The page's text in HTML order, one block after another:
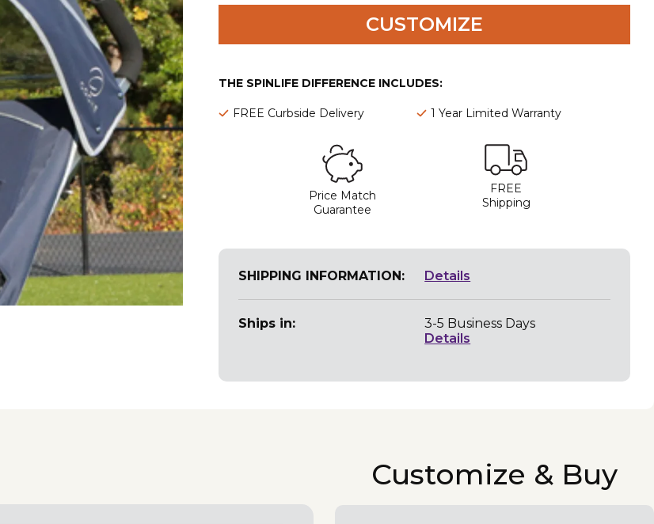
CUSTOMIZE
THE SPINLIFE DIFFERENCE INCLUDES:
FREE Curbside Delivery 1 Year Limited Warranty
Price Match
Guarantee
FREE
Shipping
SHIPPING INFORMATION: Details
Ships in:
3-5 Business Days
Details
Customize & Buy